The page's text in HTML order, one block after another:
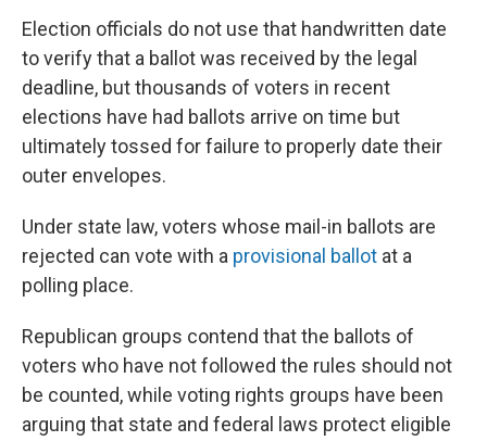
Election officials do not use that handwritten date
to verify that a ballot was received by the legal
deadline, but thousands of voters in recent
elections have had ballots arrive on time but
ultimately tossed for failure to properly date their
outer envelopes.
Under state law, voters whose mail-in ballots are
rejected can vote with a provisional ballot at a
polling place.
Republican groups contend that the ballots of
voters who have not followed the rules should not
be counted, while voting rights groups have been
arguing that state and federal laws protect eligible